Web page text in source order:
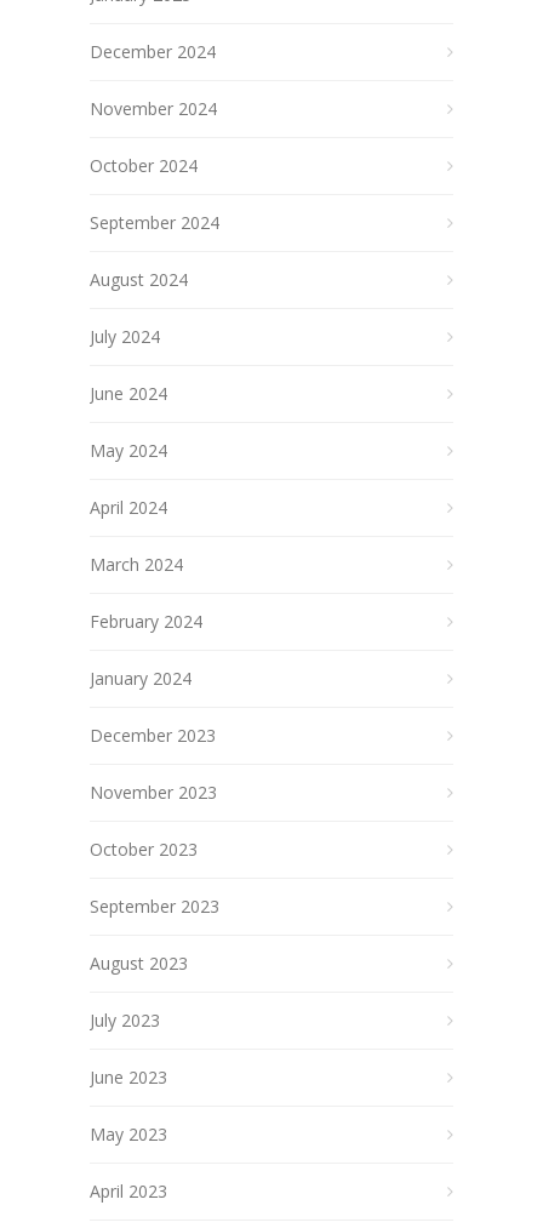
December 2024
November 2024
October 2024
September 2024
August 2024
July 2024
June 2024
May 2024
April 2024
March 2024
February 2024
January 2024
December 2023
November 2023
October 2023
September 2023
August 2023
July 2023
June 2023
May 2023
April 2023